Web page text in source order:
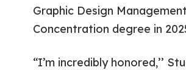
Graphic Design Management
Concentration degree in
“I’m incredibly honored,’’